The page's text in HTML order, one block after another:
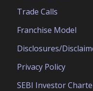
Trade Calls
Franchise Model
Disclosures/
Privacy Policy
SEBI Investor